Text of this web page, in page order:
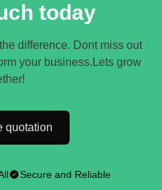
today
difference. Dont miss out
your business.Lets grow
quotation
Secure and Reliable